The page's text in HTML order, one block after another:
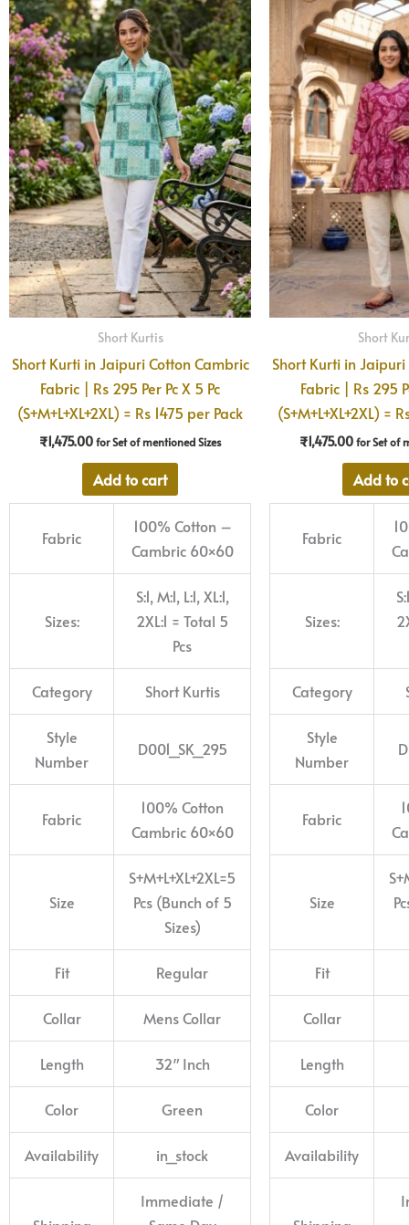
Short Kurtis
Short Kurti in Jaipuri Cotton Cambric
Fabric | Rs 295 Per Pc X 5 Pc
(S+M+L+XL+2XL) = Rs 1475 per Pack
₹1,475.00for Set of mentioned Sizes
Add to cart
Fabric
100% Cotton –
Cambric 60×60
Sizes:
S:1, M:1, L:1, XL:1,
2XL:1 = Total 5
Pcs
Category Short Kurtis
Style
Number
D001_SK_295
Fabric
100% Cotton
Cambric 60×60
Size
S+M+L+XL+2XL=5
Pcs (Bunch of 5
Sizes)
Fit Regular
Collar Mens Collar
Length 32″ Inch
Color Green
Availability in_stock
Immediate /
Short
Short Kurti in
Fabric | Rs 295
(S+M+L+XL+2XL) =
₹1,475.00for Set of
Add to
Fabric
Sizes:
Category
Style
Number
Fabric
Size
Fit
Collar
Length
Color
Availability